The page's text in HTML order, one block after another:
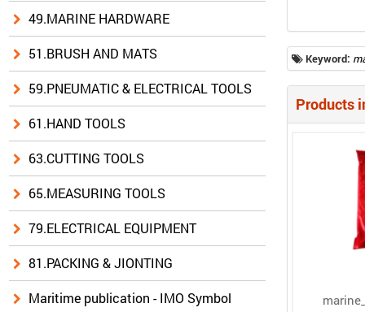
49.MARINE HARDWARE
51.BRUSH AND MATS
59.PNEUMATIC & ELECTRICAL TOOLS
61.HAND TOOLS
63.CUTTING TOOLS
65.MEASURING TOOLS
79.ELECTRICAL EQUIPMENT
81.PACKING & JIONTING
Maritime publication - IMO Symbol
Keyword:
Products